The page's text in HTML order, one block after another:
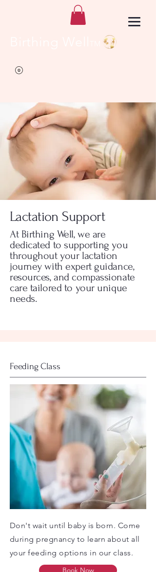
Lactation Support
At Birthing Well, we are
dedicated to supporting you
throughout your lactation
journey with expert guidance,
resources, and compassionate
care tailored to your unique
needs.
Feeding Class
Don't wait until baby is born. Come
during pregnancy to learn about all
your feeding options in our class.
Book Now